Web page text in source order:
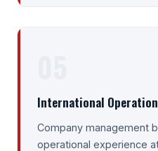
International
Company management
operational experience